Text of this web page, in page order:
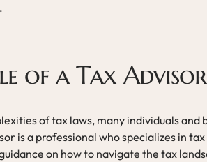
of a Tax Advisor
of tax laws, many individuals and
is a professional who specializes in
on how to navigate the tax